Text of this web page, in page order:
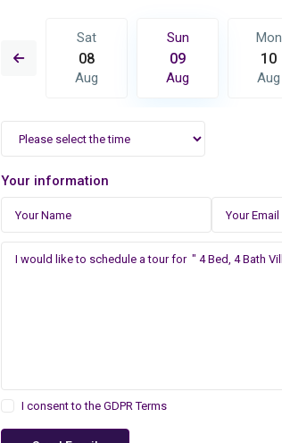
Sat
08
Aug
Sun
09
Aug
Mon
10
Aug
Your information
I consent to the GDPR Terms